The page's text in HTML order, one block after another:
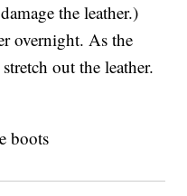
the leather.)
overnight. As the
out the leather.